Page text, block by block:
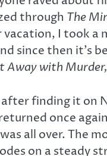
through The
I took
since then it’s
Away with Murder,
after finding it on
once
all over.
on a steady